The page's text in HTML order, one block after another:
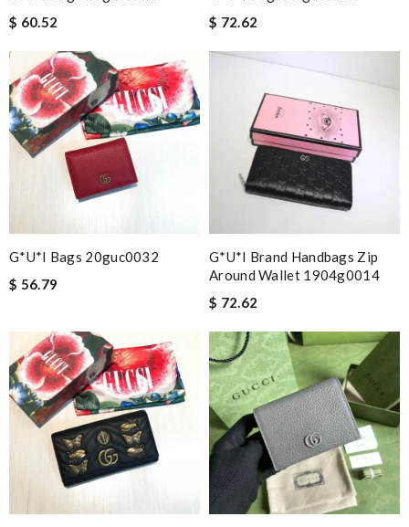
$ 60.52
$ 72.62
G*u*i Bags 20guc0032
$ 56.79
G*u*i Brand Handbags Zip
Around Wallet 1904g0014
$ 72.62